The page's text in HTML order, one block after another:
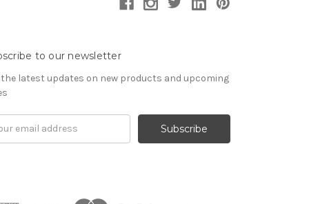
to our newsletter
the latest updates on new products and upcoming